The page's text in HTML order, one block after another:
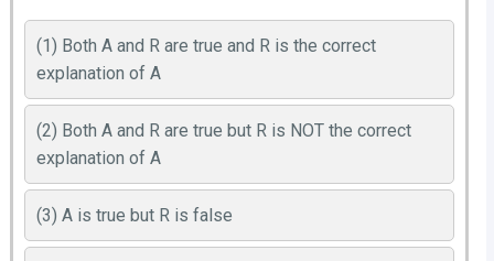
(1) Both A and R are true and R is the correct
explanation of A
(2) Both A and R are true but R is NOT the correct
explanation of A
(3) A is true but R is false